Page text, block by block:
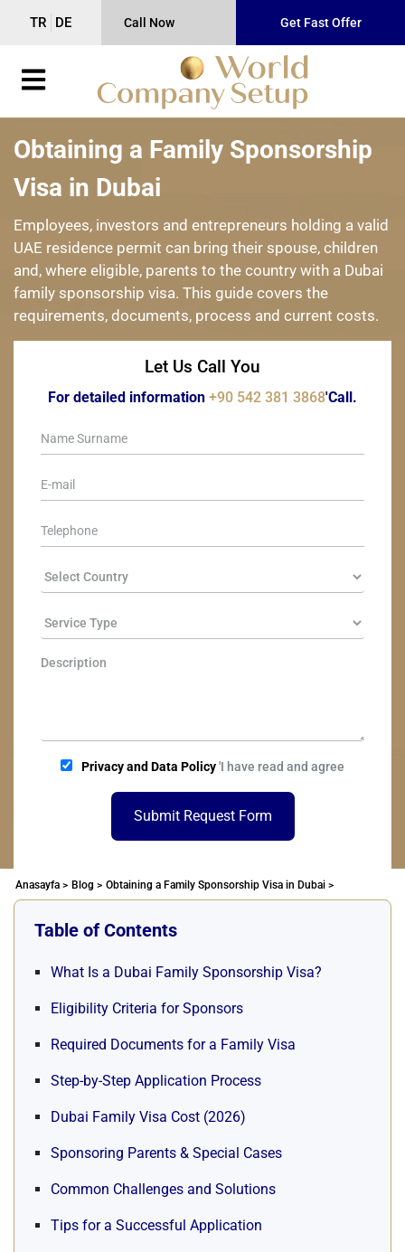
TR DE Call Now Get Fast Offer
Obtaining a Family Sponsorship
Visa in Dubai
Employees, investors and entrepreneurs holding a valid
UAE residence permit can bring their spouse, children
and, where eligible, parents to the country with a Dubai
family sponsorship visa. This guide covers the
requirements, documents, process and current costs.
Let Us Call You
For detailed information +90 542 381 3868'Call.
Privacy and Data Policy'I have read and agree
Submit Request Form
Anasayfa > Blog > Obtaining a Family Sponsorship Visa in Dubai >
Table of Contents
What Is a Dubai Family Sponsorship Visa?
Eligibility Criteria for Sponsors
Required Documents for a Family Visa
Step-by-Step Application Process
Dubai Family Visa Cost (2026)
Sponsoring Parents & Special Cases
Common Challenges and Solutions
Tips for a Successful Application